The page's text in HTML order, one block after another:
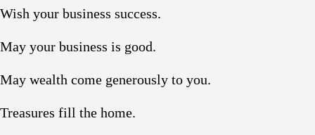
Wish your business success.
May your business is good.
May wealth come generously to you.
Treasures fill the home.